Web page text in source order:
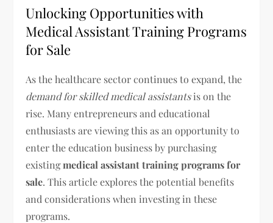
Unlocking Opportunities with
Medical Assistant Training Programs
for Sale
As the healthcare sector continues to expand, the
demand for skilled medical assistantsis on the
rise. Many entrepreneurs and educational
enthusiasts are viewing this as an opportunity to
enter the education business by purchasing
existingmedical assistant training programs for
sale. This article explores the potential benefits
and considerations when investing in these
programs.